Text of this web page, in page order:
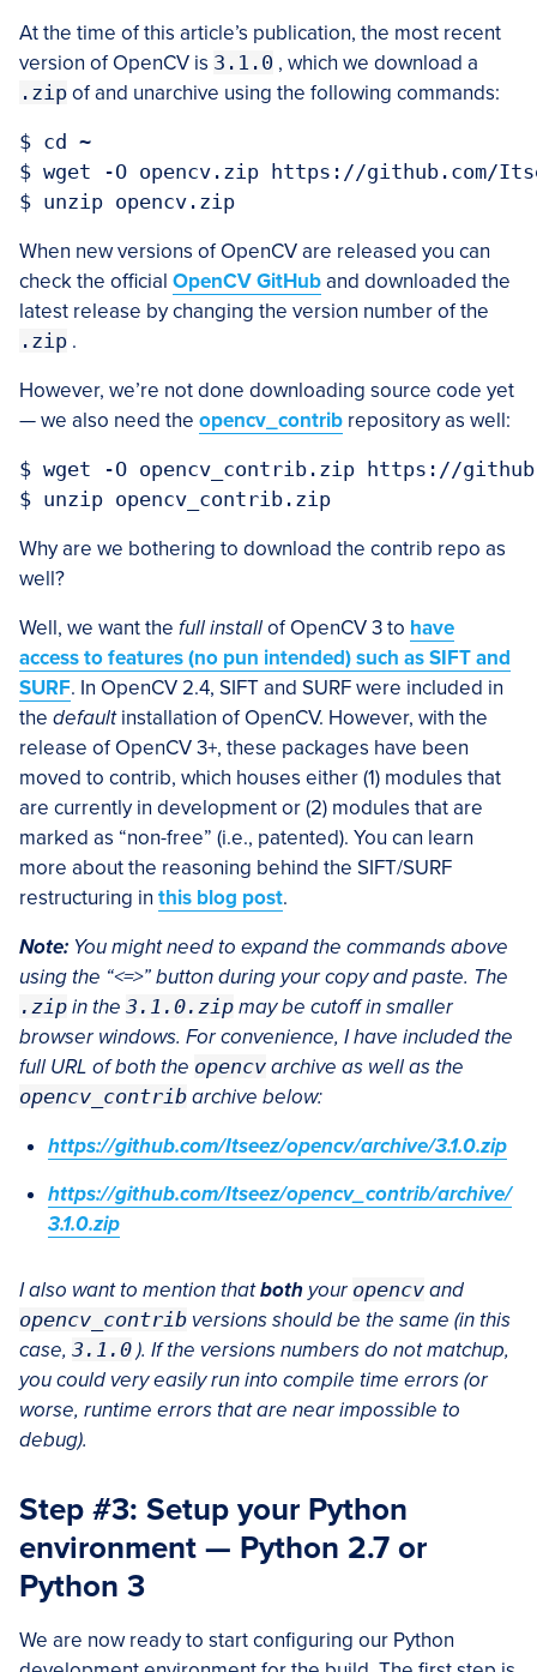
At the time of this article’s publication, the most recent
version of OpenCV is 3.1.0 , which we download a
.zip of and unarchive using the following commands:
$ cd ~
$ wget -O opencv.zip https://github.com/
When new versions of OpenCV are released you can
check the official OpenCV GitHuband downloaded the
latest release by changing the version number of the
.zip .
However, we’re not done downloading source code yet
— we also need the opencv_contrib repository as well:
$ wget -O opencv_contrib.zip https://
Why are we bothering to download the contrib repo as
well?
Well, we want the full installof OpenCV 3 to have
access to features (no pun intended) such as SIFT and
SURF. In OpenCV 2.4, SIFT and SURF were included in
the defaultinstallation of OpenCV. However, with the
release of OpenCV 3+, these packages have been
moved to contrib, which houses either (1) modules that
are currently in development or (2) modules that are
marked as “non-free” (i.e., patented). You can learn
more about the reasoning behind the SIFT/SURF
restructuring in this blog post.
Note: You might need to expand the commands above
using the “<=>” button during your copy and paste. The
.zip in the 3.1.0.zip may be cutoff in smaller
browser windows. For convenience, I have included the
full URL of both the opencv archive as well as the
opencv_contrib archive below:
https://github.com/Itseez/opencv/archive/3.1.0.zip
https://github.com/Itseez/opencv_contrib/archive/
3.1.0.zip
I also want to mention thatboth your opencv and
opencv_contrib versions should be the same (in this
case, 3.1.0 ). If the versions numbers do not matchup,
you could very easily run into compile time errors (or
worse, runtime errors that are near impossible to
debug).
Step #3: Setup your Python
environment — Python 2.7 or
Python 3
We are now ready to start configuring our Python